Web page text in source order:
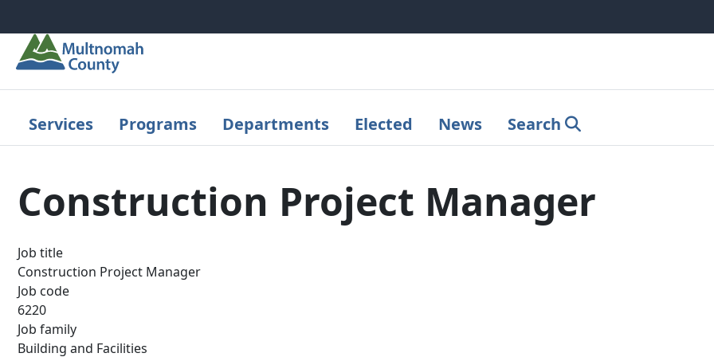
Services Programs Departments Elected News Search
Construction Project Manager
Job title
Construction Project Manager
Job code
6220
Job family
Building and Facilities